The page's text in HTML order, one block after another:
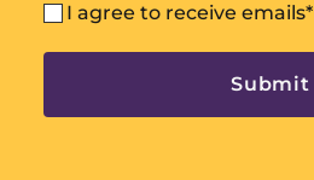
I agree to receive emails*